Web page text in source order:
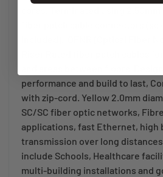
performance and build to last,
with zip-cord. Yellow 2.0mm
SC/SC fiber optic networks,
applications, fast Ethernet, high
transmission over long
include Schools, Healthcare
multi-building installations and